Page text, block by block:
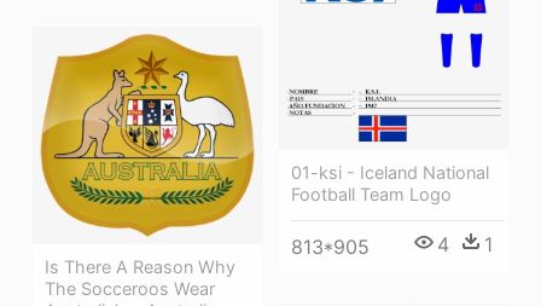
01-ksi - Iceland National
Football Team Logo
813*905 4 1
Is There A Reason Why
The Socceroos Wear